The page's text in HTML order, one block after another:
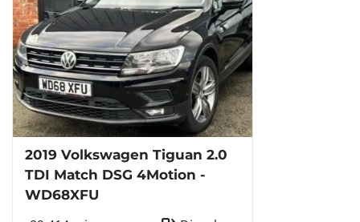
2019 Volkswagen Tiguan 2.0
TDI Match DSG 4Motion -
WD68XFU